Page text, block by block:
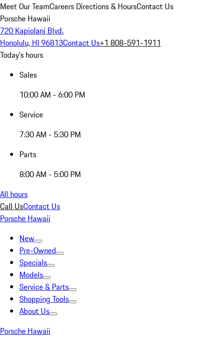
Meet Our TeamCareers Directions & HoursContact Us
Porsche Hawaii
720 Kapiolani Blvd.
Honolulu, HI 96813Contact Us+1 808-591-1911
Today's hours
Sales
10:00 AM - 6:00 PM
Service
7:30 AM - 5:30 PM
Parts
8:00 AM - 5:00 PM
All hours
Call UsContact Us
Porsche Hawaii
New
Pre-Owned
Specials
Models
Service & Parts
Shopping Tools
About Us
Porsche Hawaii